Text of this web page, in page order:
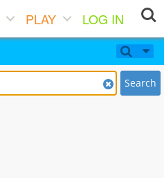
PLAY
LOG IN
Search